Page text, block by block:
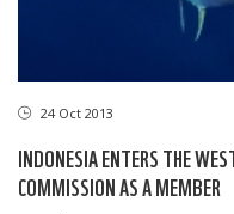
24 Oct 2013
INDONESIA ENTERS THE
COMMISSION AS A MEMBER